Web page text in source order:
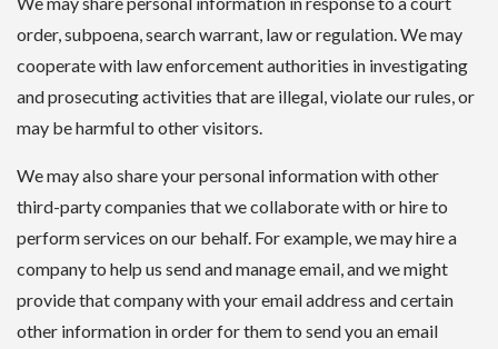
order, subpoena, search warrant, law or regulation. We may
cooperate with law enforcement authorities in investigating
and prosecuting activities that are illegal, violate our rules, or
may be harmful to other visitors.
We may also share your personal information with other
third-party companies that we collaborate with or hire to
perform services on our behalf. For example, we may hire a
company to help us send and manage email, and we might
provide that company with your email address and certain
other information in order for them to send you an email